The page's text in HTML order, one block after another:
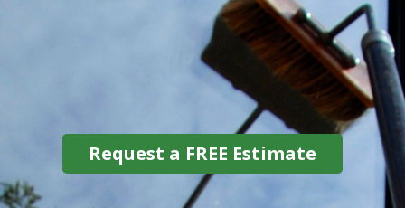
Request a FREE Estimate